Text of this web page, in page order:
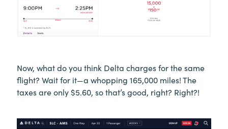
Now, what do you think Delta charges for the same
flight? Wait for it—a whopping 165,000 miles! The
taxes are only $5.60, so that’s good, right? Right?!